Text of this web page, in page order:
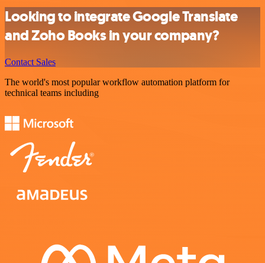
Looking to integrate Google Translate
and Zoho Books in your company?
Contact Sales
The world's most popular workflow automation platform for
technical teams including